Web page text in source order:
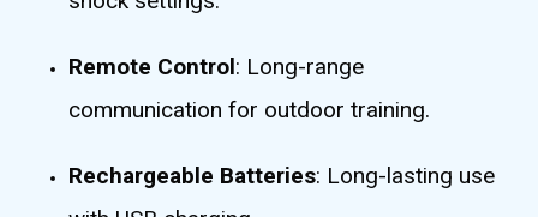
Remote Control: Long-range
communication for outdoor training.
Rechargeable Batteries: Long-lasting use